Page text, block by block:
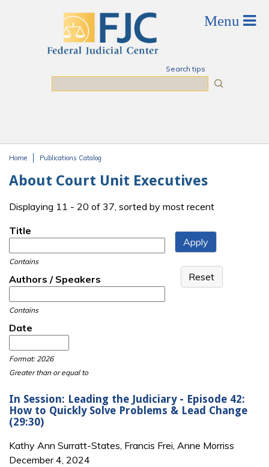
Search tips
Home Publications Catalog
About Court Unit Executives
Displaying 11 - 20 of 37, sorted by most recent
Title
Contains
Authors / Speakers
Contains
Date
Format: 2026
Greater than or equal to
In Session: Leading the Judiciary - Episode 42:
How to Quickly Solve Problems & Lead Change
(29:30)
Kathy Ann Surratt-States, Francis Frei, Anne Morriss
December 4, 2024